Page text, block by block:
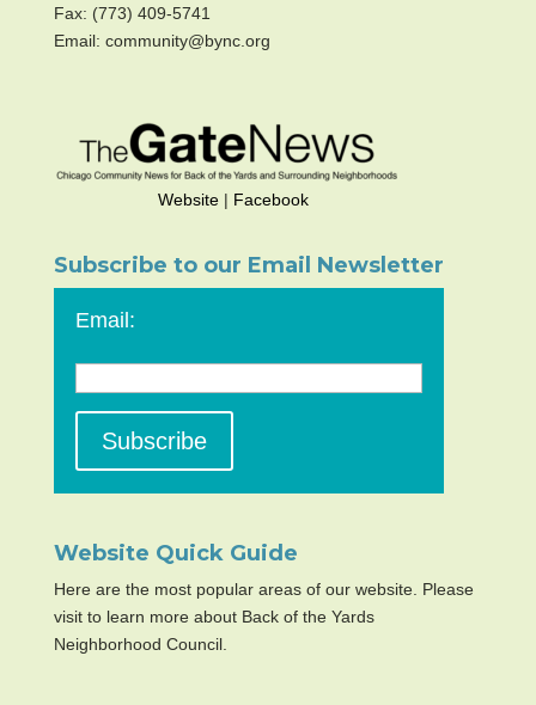
Fax: (773) 409-5741
Email: community@bync.org
Website| Facebook
Subscribe to our Email Newsletter
Email:
Website Quick Guide
Here are the most popular areas of our website. Please
visit to learn more about Back of the Yards
Neighborhood Council.